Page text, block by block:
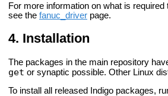
For more information on what is
see the fanuc_driver page.
Installation
The packages in the main repository
get or synaptic possible. Other Linux
To install all released Indigo packages,